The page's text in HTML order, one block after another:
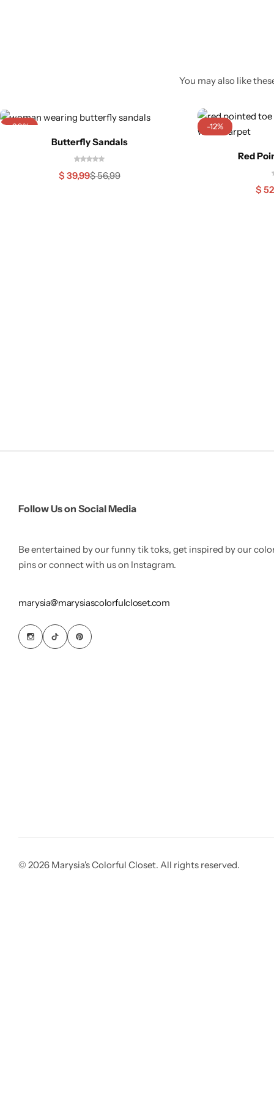
You may also like
-30%
Butterfly Sandals
$56,99
$ 39,99
-12%
Red
$
Follow Us on Social Media
Be entertained by our funny tik toks, get inspired by our
pins or connect with us on Instagram.
marysia@marysiascolorfulcloset.com
© 2026 Marysia's Colorful Closet. All rights reserved.